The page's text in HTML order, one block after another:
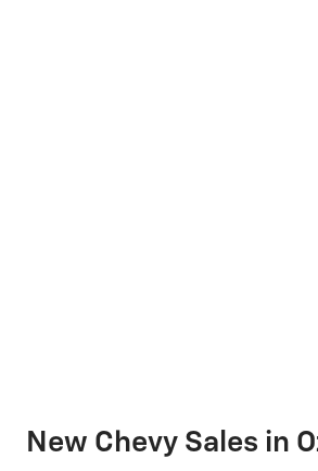
New Chevy Sales in